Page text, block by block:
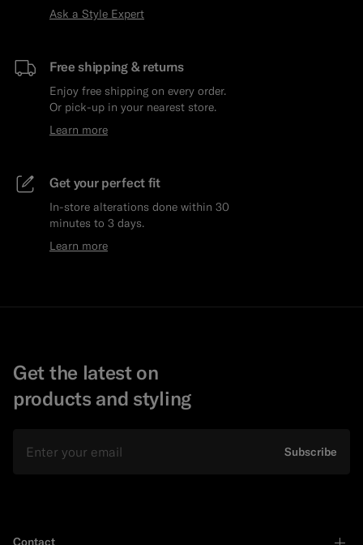
Ask a Style Expert
Free shipping & returns
Enjoy free shipping on every order.
Or pick-up in your nearest store.
Learn more
Get your perfect fit
In-store alterations done within 30
minutes to 3 days.
Learn more
Get the latest on
products and styling
Subscribe
Contact